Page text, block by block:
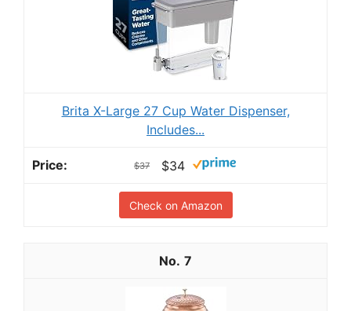
Brita X-Large 27 Cup Water Dispenser,
Includes...
$37 $34
Check on Amazon
7